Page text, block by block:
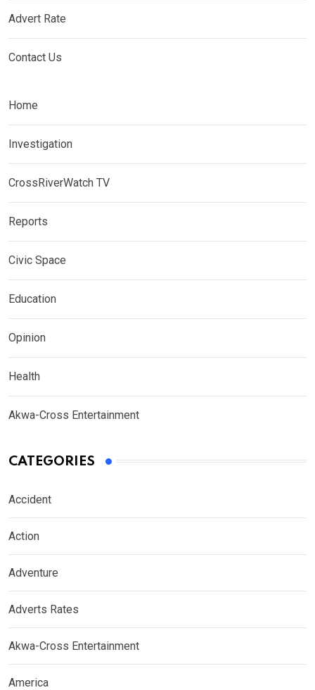
Advert Rate
Contact Us
Home
Investigation
CrossRiverWatch TV
Reports
Civic Space
Education
Opinion
Health
Akwa-Cross Entertainment
CATEGORIES
Accident
Action
Adventure
Adverts Rates
Akwa-Cross Entertainment
America